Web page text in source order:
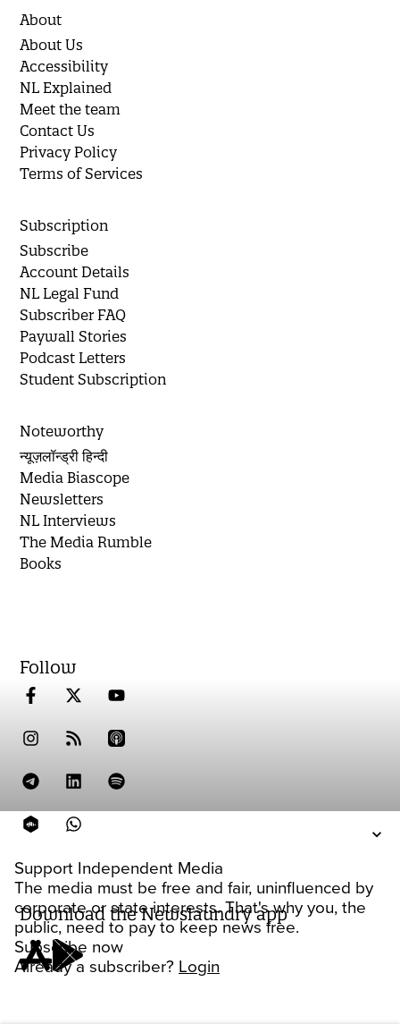
Support Independent Media
The media must be free and fair, uninfluenced by
corporate or state interests. That's why you, the
public, need to pay to keep news free.
Subscribe now
Already a subscriber? Login
About
About Us
Accessibility
NL Explained
Meet the team
Contact Us
Privacy Policy
Terms of Services
Subscription
Subscribe
Account Details
NL Legal Fund
Subscriber FAQ
Paywall Stories
Podcast Letters
Student Subscription
Noteworthy
न्यूज़लॉन्ड्री हिन्दी
Media Biascope
Newsletters
NL Interviews
The Media Rumble
Books
Follow
Download the Newslaundry app